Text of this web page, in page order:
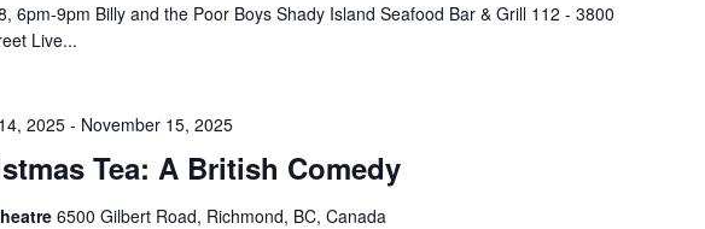
6pm-9pm Billy and the Poor Boys Shady Island Seafood Bar & Grill 112 - 3800
Live...
Tea: A British Comedy
2025- November 15, 2025
6500 Gilbert Road, Richmond, BC, Canada